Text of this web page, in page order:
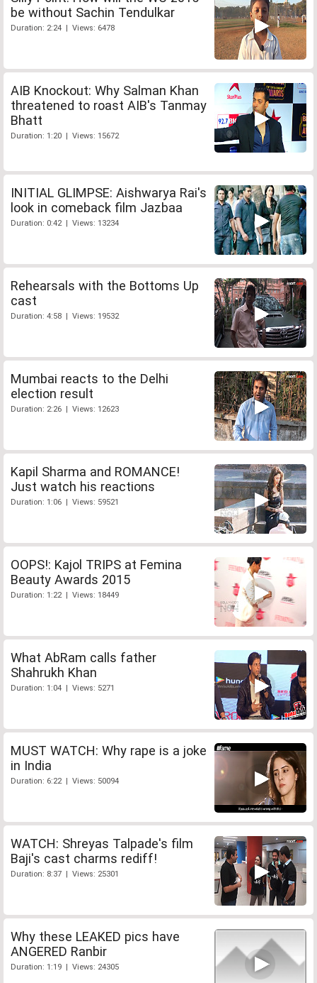
be without Sachin Tendulkar
Duration: 2:24 | Views: 6478
AIB Knockout: Why Salman Khan
threatened to roast AIB's Tanmay
Bhatt
Duration: 1:20 | Views: 15672
INITIAL GLIMPSE: Aishwarya Rai's
look in comeback film Jazbaa
Duration: 0:42 | Views: 13234
Rehearsals with the Bottoms Up
cast
Duration: 4:58 | Views: 19532
Mumbai reacts to the Delhi
election result
Duration: 2:26 | Views: 12623
Kapil Sharma and ROMANCE!
Just watch his reactions
Duration: 1:06 | Views: 59521
OOPS!: Kajol TRIPS at Femina
Beauty Awards 2015
Duration: 1:22 | Views: 18449
What AbRam calls father
Shahrukh Khan
Duration: 1:04 | Views: 5271
MUST WATCH: Why rape is a joke
in India
Duration: 6:22 | Views: 50094
WATCH: Shreyas Talpade's film
Baji's cast charms rediff!
Duration: 8:37 | Views: 25301
Why these LEAKED pics have
ANGERED Ranbir
Duration: 1:19 | Views: 24305